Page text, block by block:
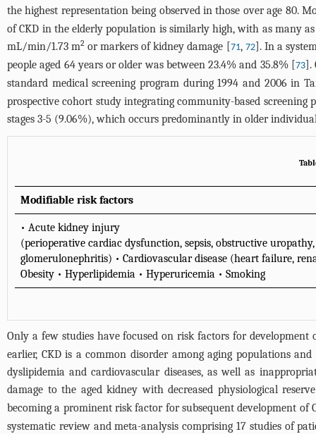
the highest representation being observed in those over age 80.
of CKD in the elderly population is similarly high, with as many
mL/min/1.73 m2 or markers of kidney damage [71, 72]. In a
people aged 64 years or older was between 23.4% and 35.8% [73].
standard medical screening program during 1994 and 2006 in
prospective cohort study integrating community-based
stages 3-5 (9.06%), which occurs predominantly in older
Modifiable risk factors
• Acute kidney injury
(perioperative cardiac dysfunction, sepsis, obstructive
glomerulonephritis) • Cardiovascular disease (heart failure,
Obesity • Hyperlipidemia • Hyperuricemia • Smoking
Only a few studies have focused on risk factors for
earlier, CKD is a common disorder among aging populations
dyslipidemia and cardiovascular diseases, as well as
damage to the aged kidney with decreased physiological
becoming a prominent risk factor for subsequent development of
systematic review and meta-analysis comprising 17 studies of